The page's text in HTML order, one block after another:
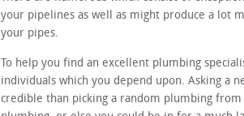
your pipelines as well as might produce a lot
your pipes.
To help you find an excellent plumbing
individuals which you depend upon. Asking a
credible than picking a random plumbing